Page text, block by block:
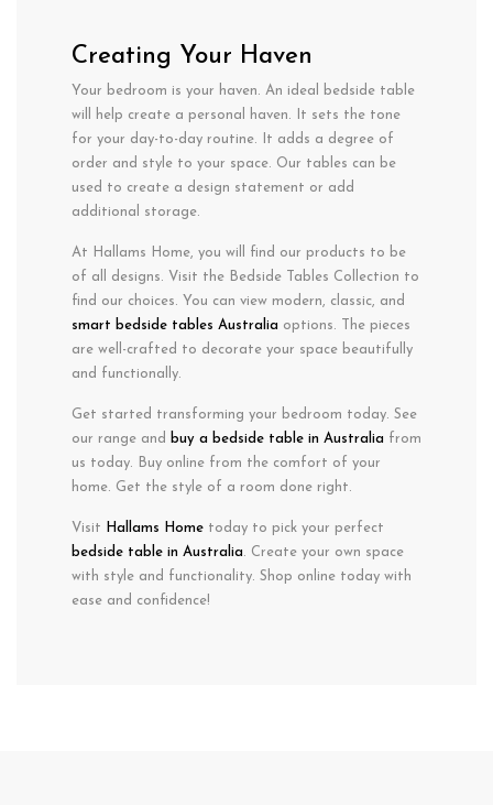
Creating Your Haven
Your bedroom is your haven. An ideal bedside table
will help create a personal haven. It sets the tone
for your day-to-day routine. It adds a degree of
order and style to your space. Our tables can be
used to create a design statement or add
additional storage.
At Hallams Home, you will find our products to be
of all designs. Visit the Bedside Tables Collection to
find our choices. You can view modern, classic, and
smart bedside tables Australia options. The pieces
are well-crafted to decorate your space beautifully
and functionally.
Get started transforming your bedroom today. See
our range and
buy a bedside table in Australia from
us today. Buy online from the comfort of your
home. Get the style of a room done right.
Visit Hallams Home today to pick your perfect
bedside table in Australia. Create your own space
with style and functionality. Shop online today with
ease and confidence!